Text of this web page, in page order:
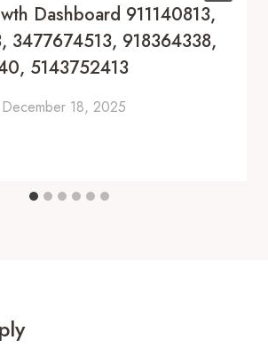
Dashboard 911140813,
3477674513, 918364338,
5143752413
December 18, 2025